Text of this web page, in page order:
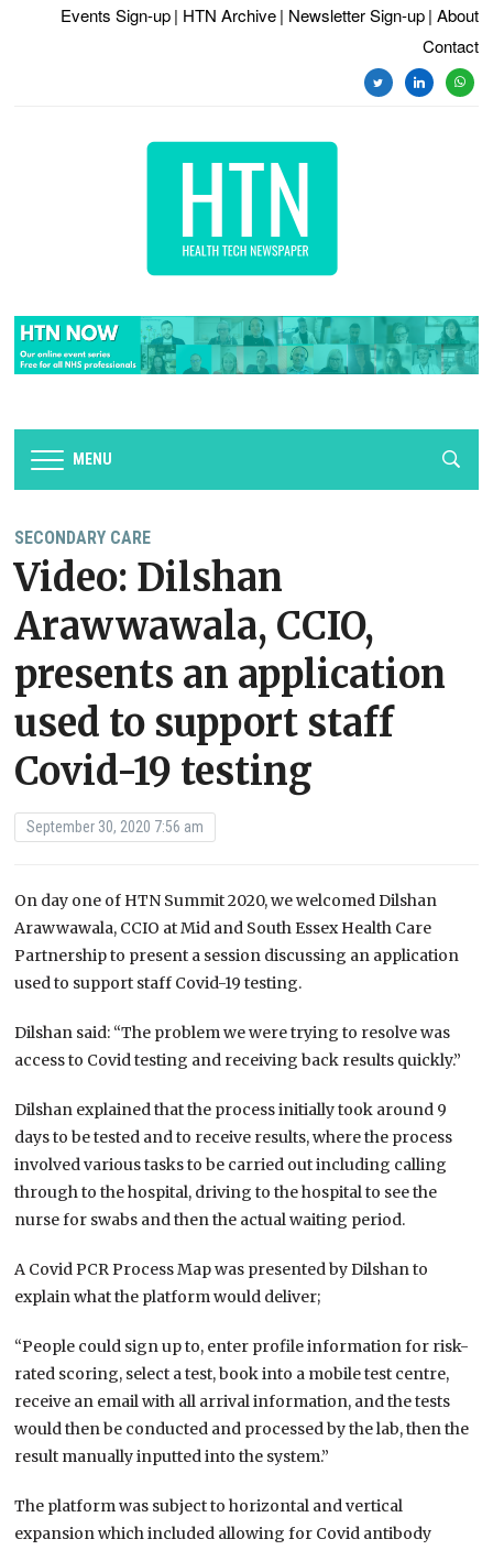
Events Sign-up | HTN Archive | Newsletter Sign-up | About
Contact
twitterlinkedin
MENU
SECONDARY CARE
Video: Dilshan
Arawwawala, CCIO,
presents an application
used to support staff
Covid-19 testing
September 30, 2020 7:56 am
On day one of HTN Summit 2020, we welcomed Dilshan
Arawwawala, CCIO at Mid and South Essex Health Care
Partnership to present a session discussing an application
used to support staff Covid-19 testing.
Dilshan said: “The problem we were trying to resolve was
access to Covid testing and receiving back results quickly.”
Dilshan explained that the process initially took around 9
days to be tested and to receive results, where the process
involved various tasks to be carried out including calling
through to the hospital, driving to the hospital to see the
nurse for swabs and then the actual waiting period.
A Covid PCR Process Map was presented by Dilshan to
explain what the platform would deliver;
“People could sign up to, enter profile information for risk-
rated scoring, select a test, book into a mobile test centre,
receive an email with all arrival information, and the tests
would then be conducted and processed by the lab, then the
result manually inputted into the system.”
The platform was subject to horizontal and vertical
expansion which included allowing for Covid antibody